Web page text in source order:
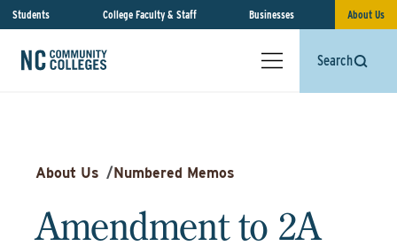
Students College Faculty & Staff Businesses About Us
Search
About Us /Numbered Memos
Amendment to 2A